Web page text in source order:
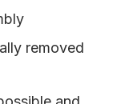
removed